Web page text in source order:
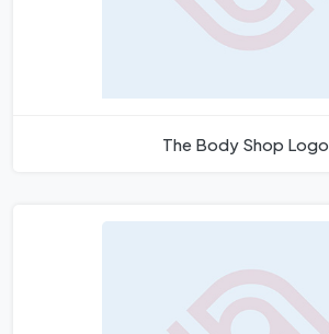
The Body Shop Logo